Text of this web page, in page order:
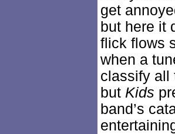
get
but here it
flick flows
when a
classify all
but Kids
band’s